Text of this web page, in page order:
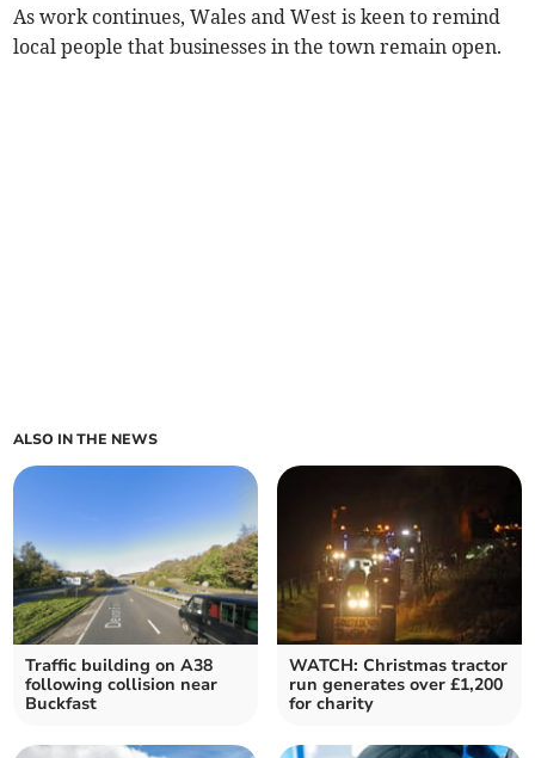
As work continues, Wales and West is keen to remind
local people that businesses in the town remain open.
ALSO IN THE NEWS
Traffic building on A38
following collision near
Buckfast
WATCH: Christmas tractor
run generates over £1,200
for charity